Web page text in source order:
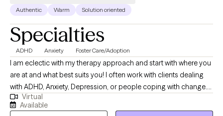
Authentic Warm Solution oriented
Specialties
ADHD Anxiety Foster Care/Adoption
I am eclectic with my therapy approach and start with where you
are at and what best suits you! I often work with clients dealing
with ADHD, Anxiety, Depression, or people coping with change.
I’m body positive and LGBTQ+ friendly. I hope you will be able to
find Ease to Flourish in your day to day experiences and find
Virtual
Available